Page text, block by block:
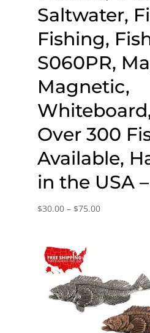
Saltwater,
Fishing,
S060PR,
Magnetic,
Over 300
Available,
in the USA –
$30.00 – $75.00Price